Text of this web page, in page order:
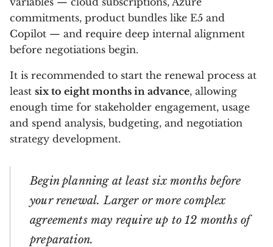
commitments, product bundles like E5 and
Copilot — and require deep internal alignment
before negotiations begin.
It is recommended to start the renewal process at
least six to eight months in advance, allowing
enough time for stakeholder engagement, usage
and spend analysis, budgeting, and negotiation
strategy development.
Begin planning at least six months before
your renewal. Larger or more complex
agreements may require up to 12 months of
preparation.